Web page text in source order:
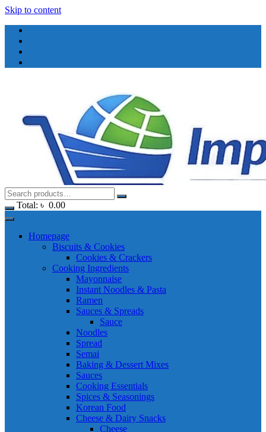
Skip to content
Total: ৳ 0.00
Homepage
Biscuits & Cookies
Cookies & Crackers
Cooking Ingredients
Mayonnaise
Instant Noodles & Pasta
Ramen
Sauces & Spreads
Sauce
Noodles
Spread
Semai
Baking & Dessert Mixes
Sauces
Cooking Essentials
Spices & Seasonings
Korean Food
Cheese & Dairy Snacks
Cheese